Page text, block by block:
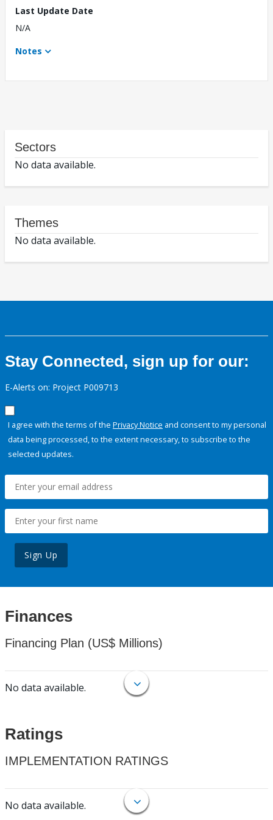
Last Update Date
N/A
Notes
Sectors
No data available.
Themes
No data available.
Stay Connected, sign up for our:
E-Alerts on: Project P009713
I agree with the terms of the Privacy Notice and consent to my personal
data being processed, to the extent necessary, to subscribe to the
selected updates.
Sign Up
Finances
Financing Plan (US$ Millions)
No data available.
Ratings
IMPLEMENTATION RATINGS
No data available.